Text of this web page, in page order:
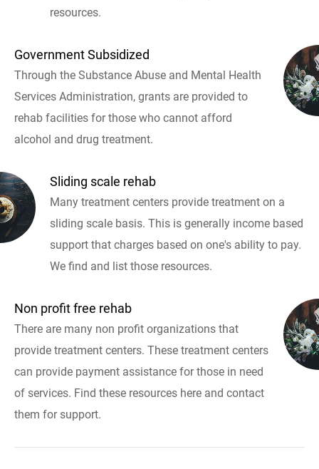
resources.
Government Subsidized
Through the Substance Abuse and Mental Health
Services Administration, grants are provided to
rehab facilities for those who cannot afford
alcohol and drug treatment.
Sliding scale rehab
Many treatment centers provide treatment on a
sliding scale basis. This is generally income based
support that charges based on one's ability to pay.
We find and list those resources.
Non profit free rehab
There are many non profit organizations that
provide treatment centers. These treatment centers
can provide payment assistance for those in need
of services. Find these resources here and contact
them for support.